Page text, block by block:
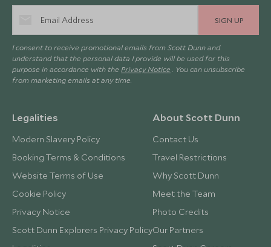
SIGN UP
I consent to receive promotional emails from Scott Dunn and
understand that the personal data I provide will be used for this
purpose in accordance with the Privacy Notice . You can unsubscribe
from marketing emails at any time.
Legalities
Modern Slavery Policy
Booking Terms & Conditions
Website Terms of Use
Cookie Policy
Privacy Notice
Scott Dunn Explorers Privacy Policy
About Scott Dunn
Contact Us
Travel Restrictions
Why Scott Dunn
Meet the Team
Photo Credits
Our Partners